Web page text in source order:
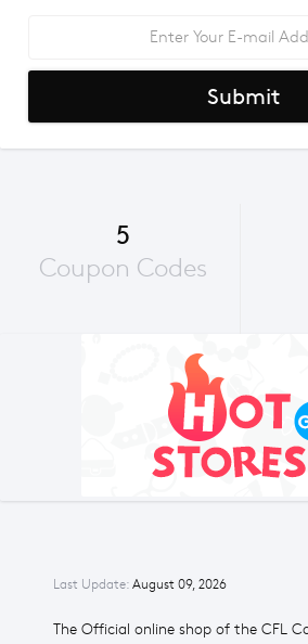
Last Update: August 09, 2026
The Official online shop of the CFL
Submit
5
Coupon Codes